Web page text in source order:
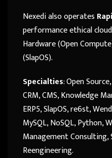
Nexedi also operates
performance ethical
Hardware (Open
(SlapOS).
Specialties: Open
CRM, CMS, Knowledge
ERP5, SlapOS, re6st,
MySQL, NoSQL, Python,
Management
Reengineering.